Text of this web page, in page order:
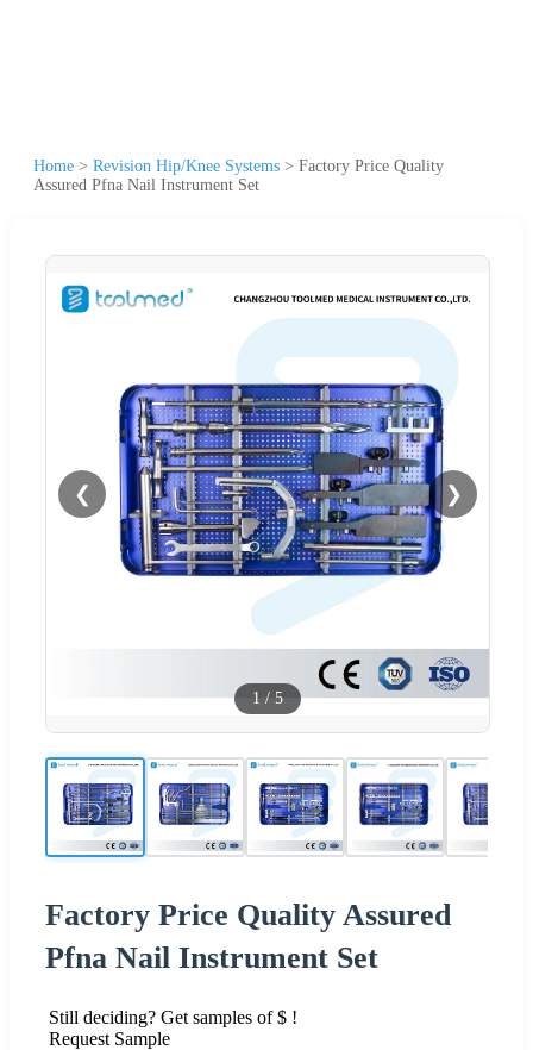
Home > Revision Hip/Knee Systems > Factory Price Quality
Assured Pfna Nail Instrument Set
❮ ❯
1 / 5
Factory Price Quality Assured
Pfna Nail Instrument Set
Still deciding? Get samples of $ !
Request Sample